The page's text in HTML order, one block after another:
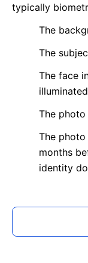
typically
The
The
The face
The
The
months
identity
What is your
We will